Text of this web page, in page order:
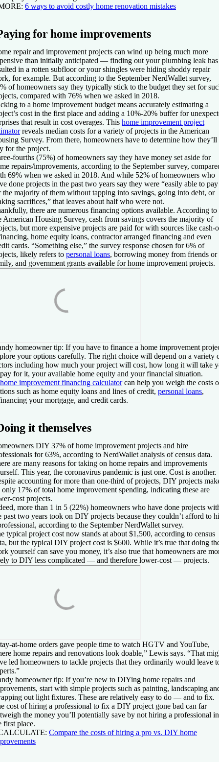
6 ways to avoid costly home renovation mistakes
for home improvements
repair and improvement projects can wind up being much more
than initially anticipated — finding out your plumbing leak has
in a rotten subfloor or your shingles were hiding shoddy repair
for example. But according to the September NerdWallet survey,
of homeowners say they typically stick to the budget they set for
compared with 76% when we asked in 2018.
to a home improvement budget means accurately estimating a
cost in the first place and adding a 10%-20% buffer for
that result in cost overages. This home improvement project
reveals median costs for a variety of projects in the American
Survey. From there, homeowners have to determine how they’ll
for the project.
fourths (75%) of homeowners say they have money set aside for
repairs/improvements, according to the September survey,
69% when we asked in 2018. And while 52% of homeowners who
done projects in the past two years say they were “easily able to pay
the majority of them without tapping into savings, going into debt, or
sacrifices,” that leaves about half who were not.
there are numerous financing options available. According to
American Housing Survey, cash from savings covers the majority of
but more expensive projects are paid for with sources like cash-
home equity loans, contractor arranged financing and even
cards. “Something else,” the survey response chosen for 6% of
likely refers to personal loans, borrowing money from friends or
and government grants available for home improvement projects.
homeowner tip: If you have to finance a home improvement
your options carefully. The right choice will depend on a variety
including how much your project will cost, how long it will take
for it, your available home equity and your financial situation.
home improvement financing calculatorcan help you weigh the costs
such as home equity loans and lines of credit, personal loans,
your mortgage, and credit cards.
it themselves
DIY 37% of home improvement projects and hire
for 63%, according to NerdWallet analysis of census data.
are many reasons for taking on home repairs and improvements
This year, the coronavirus pandemic is just one. Cost is another.
accounting for more than one-third of projects, DIY projects
only 17% of total home improvement spending, indicating these are
cost projects.
more than 1 in 5 (22%) homeowners who have done projects
past two years took on DIY projects because they couldn’t afford to
according to the September NerdWallet survey.
typical project cost now stands at about $1,500, according to census
but the typical DIY project cost is $600. While it’s true that doing
yourself can save you money, it’s also true that homeowners are
to DIY less complicated — and therefore lower-cost — projects.
at-home orders gave people time to watch HGTV and YouTube,
home repairs and renovations look doable,” Lewis says. “That
led homeowners to tackle projects that they ordinarily would leave
homeowner tip: If you’re new to DIYing home repairs and
start with simple projects such as painting, landscaping
out light fixtures. These are relatively easy to do — and to fix.
cost of hiring a professional to fix a DIY project gone bad can far
the money you’ll potentially save by not hiring a professional in
first place.
Compare the costs of hiring a pro vs. DIY home